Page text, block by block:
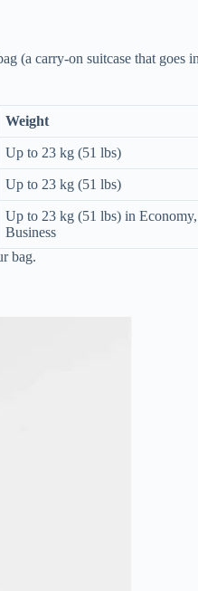
(a carry-on suitcase that goes
Weight
Up to 23 kg (51 lbs)
Up to 23 kg (51 lbs)
Up to 23 kg (51 lbs) in
Business
bag.